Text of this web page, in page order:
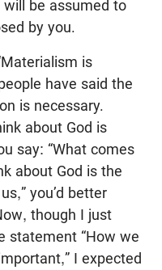
will be assumed to
by you.
is
have said the
is necessary.
about God is
say: “What comes
about God is the
you’d better
though I just
statement “How we
I expected